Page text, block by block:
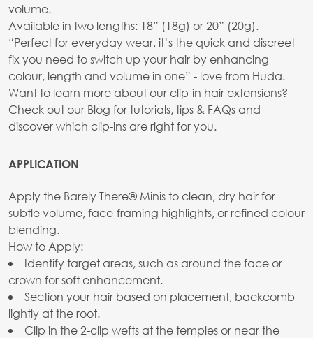
volume.
Available in two lengths: 18” (18g) or 20” (20g).
“Perfect for everyday wear, it’s the quick and discreet
fix you need to switch up your hair by enhancing
colour, length and volume in one” - love from Huda.
Want to learn more about our clip-in hair extensions?
Check out our Blog for tutorials, tips & FAQs and
discover which clip-ins are right for you.
APPLICATION
Apply the Barely There® Minis to clean, dry hair for
subtle volume, face-framing highlights, or refined colour
blending.
How to Apply:
Identify target areas, such as around the face or
crown for soft enhancement.
Section your hair based on placement, backcomb
lightly at the root.
Clip in the 2-clip wefts at the temples or near the